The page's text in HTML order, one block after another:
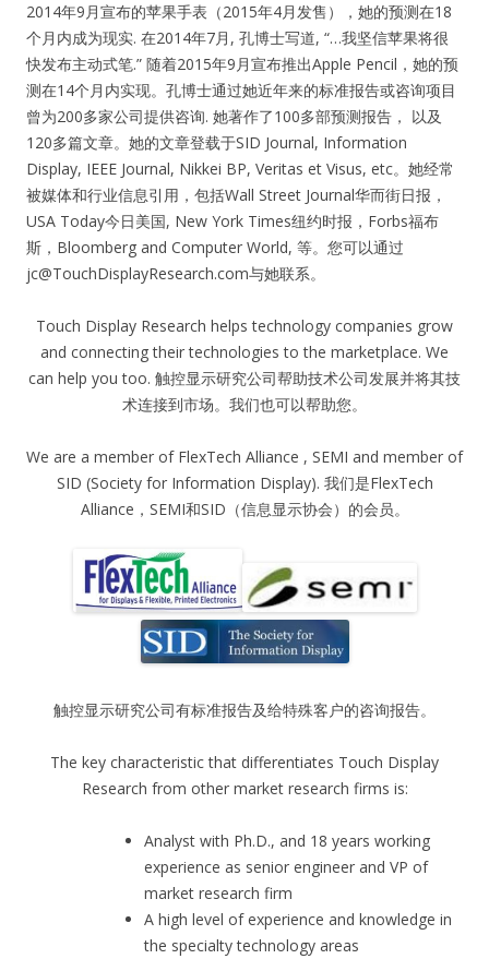
2014年9月宣布的苹果手表（2015年4月发售），她的预测在18
个月内成为现实. 在2014年7月, 孔博士写道, “…我坚信苹果将很
快发布主动式笔.” 随着2015年9月宣布推出Apple Pencil，她的预
测在14个月内实现。孔博士通过她近年来的标准报告或咨询项目
曾为200多家公司提供咨询. 她著作了100多部预测报告， 以及
120多篇文章。她的文章登载于SID Journal, Information
Display, IEEE Journal, Nikkei BP, Veritas et Visus, etc。她经常
被媒体和行业信息引用，包括Wall Street Journal华而街日报，
USA Today今日美国, New York Times纽约时报，Forbs福布
斯，Bloomberg and Computer World, 等。您可以通过
jc@TouchDisplayResearch.com与她联系。
Touch Display Research helps technology companies grow
and connecting their technologies to the marketplace. We
can help you too. 触控显示研究公司帮助技术公司发展并将其技
术连接到市场。我们也可以帮助您。
We are a member of FlexTech Alliance , SEMI and member of
SID (Society for Information Display). 我们是FlexTech
Alliance，SEMI和SID（信息显示协会）的会员。
触控显示研究公司有标准报告及给特殊客户的咨询报告。
The key characteristic that differentiates Touch Display
Research from other market research firms is:
Analyst with Ph.D., and 18 years working
experience as senior engineer and VP of
market research firm
A high level of experience and knowledge in
the specialty technology areas